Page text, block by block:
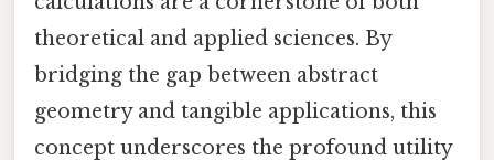
theoretical and applied sciences. By
bridging the gap between abstract
geometry and tangible applications, this
concept underscores the profound utility